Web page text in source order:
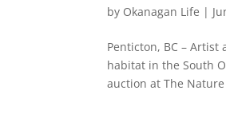
by Okanagan Life |
Penticton, BC –
habitat in the South
auction at The